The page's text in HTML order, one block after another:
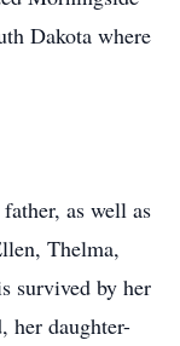
Dakota where
as well as
Thelma,
survived by her
her daughter-